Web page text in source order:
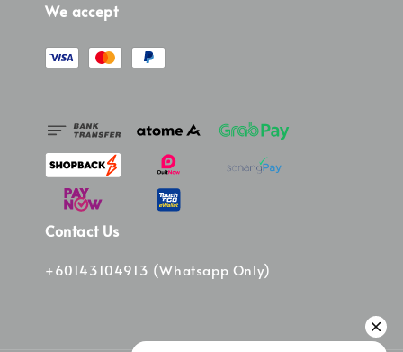
We accept
Contact Us
+60143104913 (Whatsapp Only)